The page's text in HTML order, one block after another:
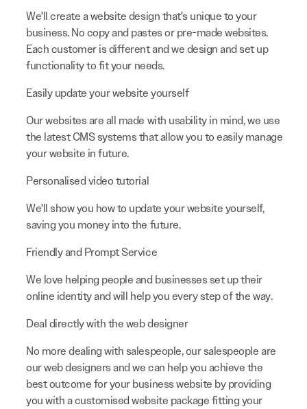
We'll create a website design that's unique to your
business. No copy and pastes or pre-made websites.
Each customer is different and we design and set up
functionality to fit your needs.
Easily update your website yourself
Our websites are all made with usability in mind, we use
the latest CMS systems that allow you to easily manage
your website in future.
Personalised video tutorial
We'll show you how to update your website yourself,
saving you money into the future.
Friendly and Prompt Service
We love helping people and businesses set up their
online identity and will help you every step of the way.
Deal directly with the web designer
No more dealing with salespeople, our salespeople are
our web designers and we can help you achieve the
best outcome for your business website by providing
you with a customised website package fitting your